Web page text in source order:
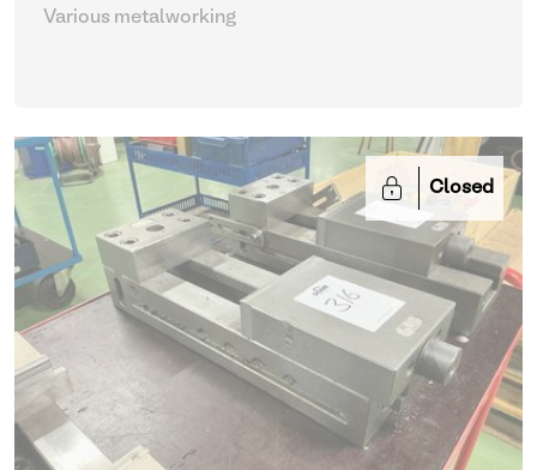
Various metalworking
Closed